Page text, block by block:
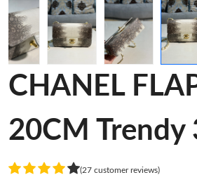
CHANEL
20CM Trendy
(27 customer reviews)